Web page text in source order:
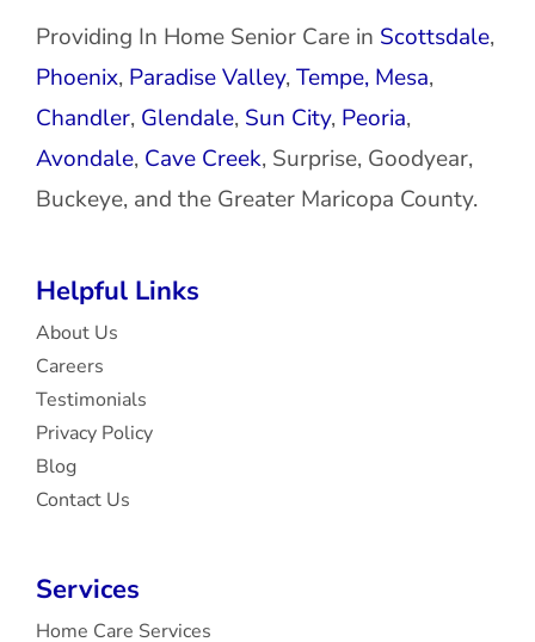
Providing In Home Senior Care in Scottsdale,
Phoenix, Paradise Valley,Tempe, Mesa,
Chandler, Glendale, Sun City, Peoria,
Avondale, Cave Creek, Surprise, Goodyear,
Buckeye, and the Greater Maricopa County.
Helpful Links
About Us
Careers
Testimonials
Privacy Policy
Blog
Contact Us
Services
Home Care Services